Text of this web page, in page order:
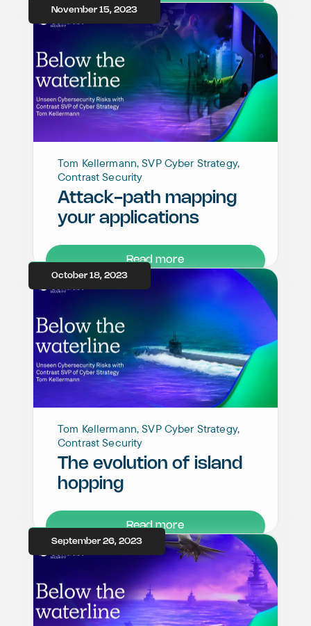
November 15, 2023
Tom Kellermann, SVP Cyber Strategy,
Contrast Security
Attack-path mapping
your applications
Read more
October 18, 2023
Tom Kellermann, SVP Cyber Strategy,
Contrast Security
The evolution of island
hopping
Read more
September 26, 2023